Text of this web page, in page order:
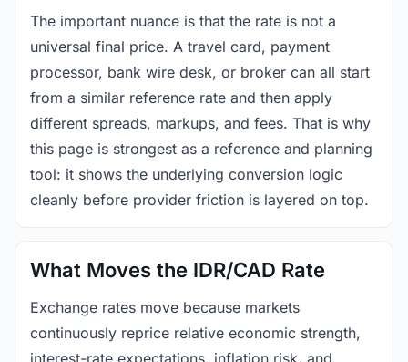
The important nuance is that the rate is not a
universal final price. A travel card, payment
processor, bank wire desk, or broker can all start
from a similar reference rate and then apply
different spreads, markups, and fees. That is why
this page is strongest as a reference and planning
tool: it shows the underlying conversion logic
cleanly before provider friction is layered on top.
What Moves the IDR/CAD Rate
Exchange rates move because markets
continuously reprice relative economic strength,
interest-rate expectations, inflation risk, and